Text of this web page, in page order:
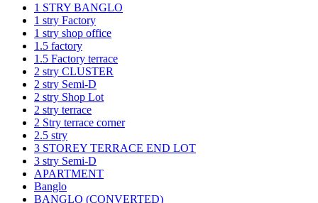
1 STRY BANGLO
1 stry Factory
1 stry shop office
1.5 factory
1.5 Factory terrace
2 stry CLUSTER
2 stry Semi-D
2 stry Shop Lot
2 stry terrace
2 Stry terrace corner
2.5 stry
3 STOREY TERRACE END LOT
3 stry Semi-D
APARTMENT
Banglo
BANGLO (CONVERTED)